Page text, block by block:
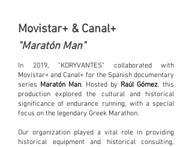
Movistar+ & Canal+
"Maratón Man"
In 2019, "KORYVANTES" collaborated with
Movistar+ and Canal+ for the Spanish documentary
series Maratón Man. Hosted by Raúl Gómez, this
production explored the cultural and historical
significance of endurance running, with a special
focus on the legendary Greek Marathon.
Our organization played a vital role in providing
historical equipment and historical consulting,